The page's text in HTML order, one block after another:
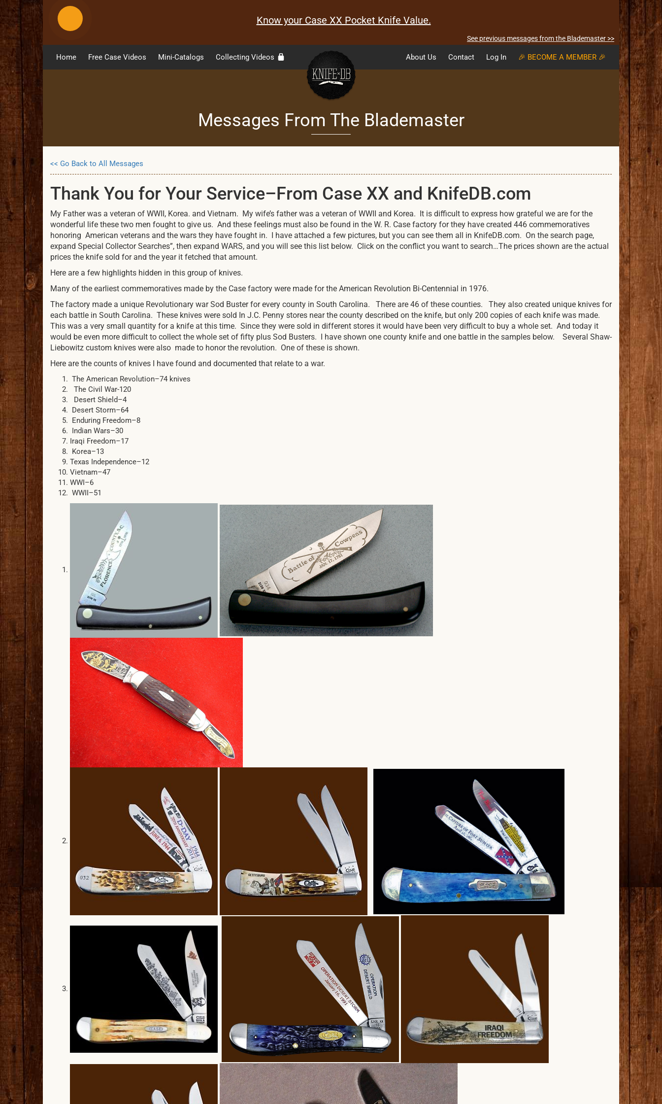
Know your Case XX Pocket Knife Value.
See previous messages from the Blademaster >>
Home Free Case Videos Mini-Catalogs Collecting Videos About Us Contact Log In 🎉 BECOME A MEMBER 🎉
Messages From The Blademaster
<< Go Back to All Messages
Thank You for Your Service–From Case XX and KnifeDB.com
My Father was a veteran of WWII, Korea. and Vietnam. My wife’s father was a veteran of WWII and Korea. It is difficult to express how grateful we are for the
wonderful life these two men fought to give us. And these feelings must also be found in the W. R. Case factory for they have created 446 commemoratives
honoring American veterans and the wars they have fought in. I have attached a few pictures, but you can see them all in KnifeDB.com. On the search page,
expand Special Collector Searches”, then expand WARS, and you will see this list below. Click on the conflict you want to search…The prices shown are the actual
prices the knife sold for and the year it fetched that amount.
Here are a few highlights hidden in this group of knives.
Many of the earliest commemoratives made by the Case factory were made for the American Revolution Bi-Centennial in 1976.
The factory made a unique Revolutionary war Sod Buster for every county in South Carolina. There are 46 of these counties. They also created unique knives for
each battle in South Carolina. These knives were sold In J.C. Penny stores near the county described on the knife, but only 200 copies of each knife was made.
This was a very small quantity for a knife at this time. Since they were sold in different stores it would have been very difficult to buy a whole set. And today it
would be even more difficult to collect the whole set of fifty plus Sod Busters. I have shown one county knife and one battle in the samples below. Several Shaw-
Liebowitz custom knives were also made to honor the revolution. One of these is shown.
Here are the counts of knives I have found and documented that relate to a war.
The American Revolution–74 knives
The Civil War-120
Desert Shield–4
Desert Storm–64
Enduring Freedom–8
Indian Wars–30
Iraqi Freedom–17
Korea–13
Texas Independence–12
Vietnam–47
WWI–6
WWII–51